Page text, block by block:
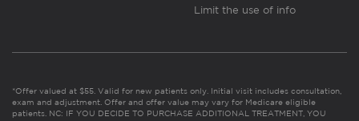
Limit the use of info
*Offer valued at $55. Valid for new patients only. Initial visit includes consultation,
exam and adjustment. Offer and offer value may vary for Medicare eligible
patients. NC: IF YOU DECIDE TO PURCHASE ADDITIONAL TREATMENT, YOU